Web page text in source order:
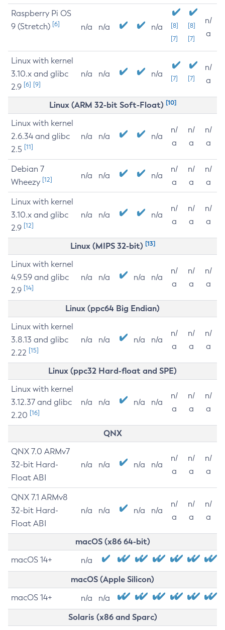
Raspberry Pi OS
9 (Stretch) [6] n/a n/a n/a
[8]
[7]
[8]
[7]
n/
a
Linux with kernel
3.10.x and glibc
2.9 [6] [9]
n/a n/a n/a [7] [7]
n/
a
Linux (ARM 32-bit Soft-Float) [10]
Linux with kernel
2.6.34 and glibc
2.5 [11]
n/a n/a n/a
n/
a
n/
a
n/
a
Debian 7
Wheezy [12] n/a n/a n/a
n/
a
n/
a
n/
a
Linux with kernel
3.10.x and glibc
2.9 [12]
n/a n/a n/a
n/
a
n/
a
n/
a
Linux (MIPS 32-bit) [13]
Linux with kernel
4.9.59 and glibc
2.9 [14]
n/a n/a n/a n/a
n/
a
n/
a
n/
a
Linux (ppc64 Big Endian)
Linux with kernel
3.8.13 and glibc
2.22 [15]
n/a n/a n/a n/a
n/
a
n/
a
n/
a
Linux (ppc32 Hard-float and SPE)
Linux with kernel
3.12.37 and glibc
2.20 [16]
n/a n/a n/a n/a
n/
a
n/
a
n/
a
QNX
QNX 7.0 ARMv7
32-bit Hard-
Float ABI
n/a n/a n/a n/a
n/
a
n/
a
n/
a
QNX 7.1 ARMv8
32-bit Hard-
Float ABI
n/a n/a n/a n/a
n/
a
n/
a
n/
a
macOS (x86 64-bit)
macOS 14+ n/a
macOS (Apple Silicon)
macOS 14+ n/a n/a
Solaris (x86 and Sparc)